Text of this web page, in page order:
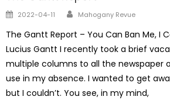
Posted
2022-04-11 Author
Mahogany Revue
The Gantt Report – You Can Ban Me, I
Lucius Gantt I recently took a brief
multiple columns to all the newspaper
use in my absence. I wanted to get
but I couldn’t. You see, in my mind,